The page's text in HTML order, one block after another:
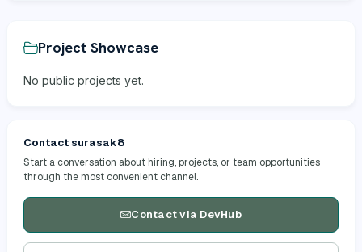
Project Showcase
No public projects yet.
Contact surasak8
Start a conversation about hiring, projects, or team opportunities
through the most convenient channel.
Contact via DevHub